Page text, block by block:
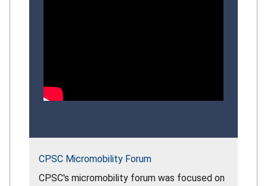
CPSC Micromobility Forum
CPSC's micromobility forum was focused on